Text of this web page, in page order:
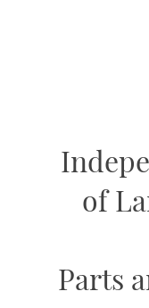
of
Parts